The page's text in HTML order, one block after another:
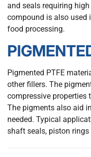
and seals requiring
compound is also used
food processing.
Pigmented PTFE
other fillers. The
compressive properties
The pigments also aid
needed. Typical
shaft seals, piston rings